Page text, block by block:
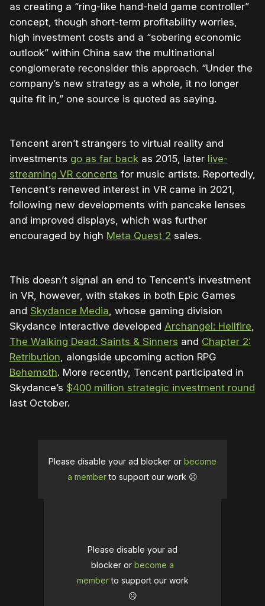
as creating a “ring-like hand-held game controller”
concept, though short-term profitability worries,
high investment costs and a “sobering economic
outlook” within China saw the multinational
conglomerate reconsider this approach. “Under the
company’s new strategy as a whole, it no longer
quite fit in,” one source is quoted as saying.
Tencent aren’t strangers to virtual reality and
investments go as far back as 2015, later live-
streaming VR concerts for music artists. Reportedly,
Tencent’s renewed interest in VR came in 2021,
following new developments with pancake lenses
and improved displays, which was further
encouraged by high Meta Quest 2 sales.
This doesn’t signal an end to Tencent’s investment
in VR, however, with stakes in both Epic Games
and Skydance Media, whose gaming division
Skydance Interactive developed Archangel: Hellfire,
The Walking Dead: Saints & Sinners and Chapter 2:
Retribution, alongside upcoming action RPG
Behemoth. More recently, Tencent participated in
Skydance’s $400 million strategic investment round
last October.
Please disable your ad blocker or become
a memberto support our work ☹️
Please disable your ad
blocker or become a
memberto support our work
☹️